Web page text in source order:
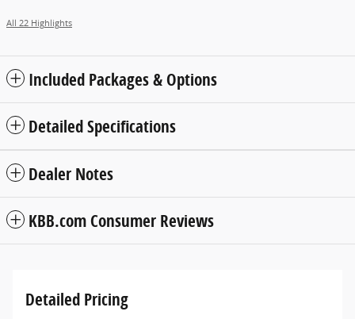
All 22 Highlights
Included Packages & Options
Detailed Specifications
Dealer Notes
KBB.com Consumer Reviews
Detailed Pricing